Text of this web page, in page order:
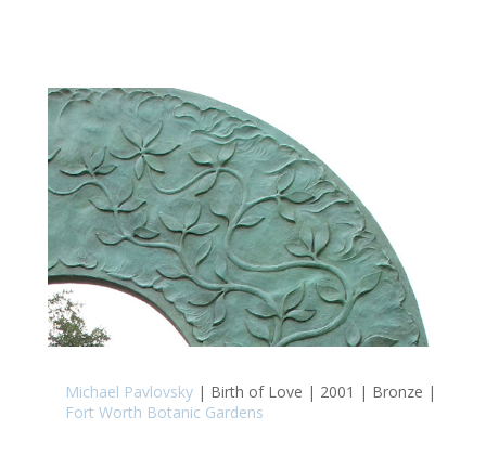
Michael Pavlovsky| Birth of Love | 2001 | Bronze |
Fort Worth Botanic Gardens